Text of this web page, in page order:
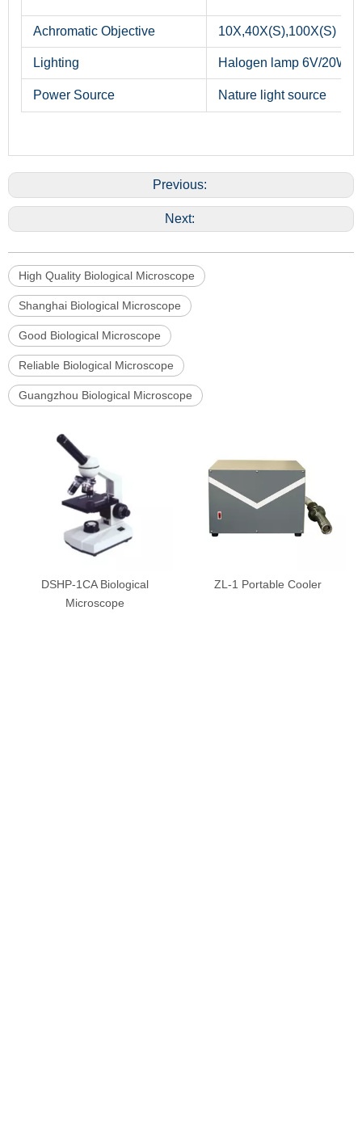
Achromatic Objective 10X,40X(S),100X(S)
Lighting Halogen lamp 6V/20W
Power Source Nature light source
Previous:
Next:
High Quality Biological Microscope
Shanghai Biological Microscope
Good Biological Microscope
Reliable Biological Microscope
Guangzhou Biological Microscope
DSHP-1CA Biological
Microscope
ZL-1 Portable Cooler